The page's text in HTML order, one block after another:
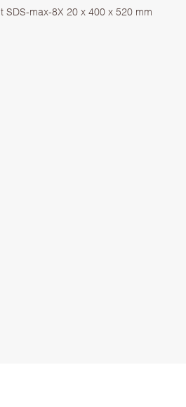
SDS-max-8X 20 x 400 x 520 mm